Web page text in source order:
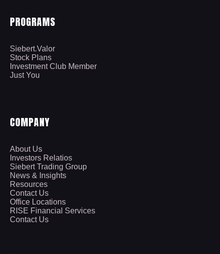
PROGRAMS
Siebert.Valor
Stock Plans
Investment Club Member
Just You
COMPANY
About Us
Investors Relatios
Siebert Trading Group
News & Insights
Resources
Contact Us
Office Locations
RISE Financial Services
Contact Us